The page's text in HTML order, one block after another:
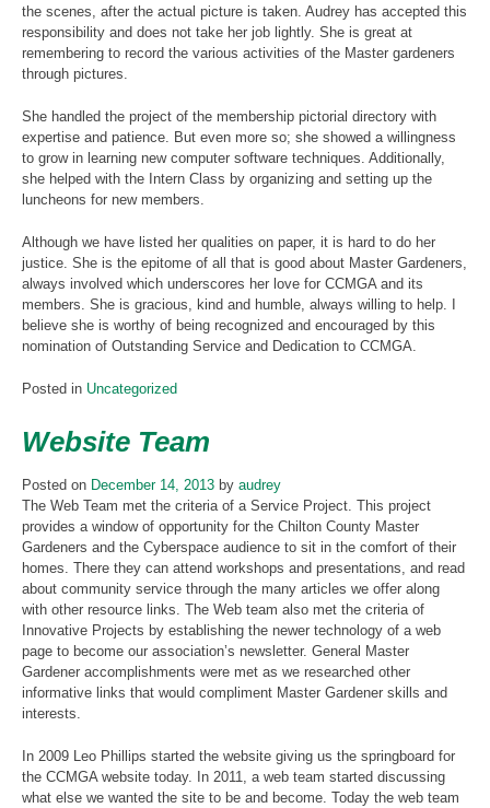
the scenes, after the actual picture is taken. Audrey has accepted this
responsibility and does not take her job lightly. She is great at
remembering to record the various activities of the Master gardeners
through pictures.
She handled the project of the membership pictorial directory with
expertise and patience. But even more so; she showed a willingness
to grow in learning new computer software techniques. Additionally,
she helped with the Intern Class by organizing and setting up the
luncheons for new members.
Although we have listed her qualities on paper, it is hard to do her
justice. She is the epitome of all that is good about Master Gardeners,
always involved which underscores her love for CCMGA and its
members. She is gracious, kind and humble, always willing to help. I
believe she is worthy of being recognized and encouraged by this
nomination of Outstanding Service and Dedication to CCMGA.
Posted in Uncategorized
Website Team
Posted on December 14, 2013 by audrey
The Web Team met the criteria of a Service Project. This project
provides a window of opportunity for the Chilton County Master
Gardeners and the Cyberspace audience to sit in the comfort of their
homes. There they can attend workshops and presentations, and read
about community service through the many articles we offer along
with other resource links. The Web team also met the criteria of
Innovative Projects by establishing the newer technology of a web
page to become our association’s newsletter. General Master
Gardener accomplishments were met as we researched other
informative links that would compliment Master Gardener skills and
interests.
In 2009 Leo Phillips started the website giving us the springboard for
the CCMGA website today. In 2011, a web team started discussing
what else we wanted the site to be and become. Today the web team